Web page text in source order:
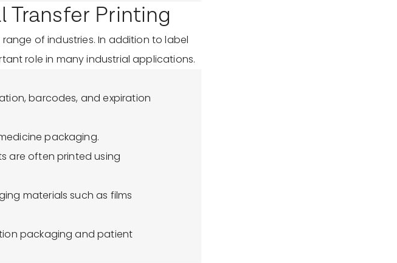
Printing
of industries. In addition to label
role in many industrial applications.
barcodes, and expiration
packaging.
are often printed using
materials such as films
packaging and patient